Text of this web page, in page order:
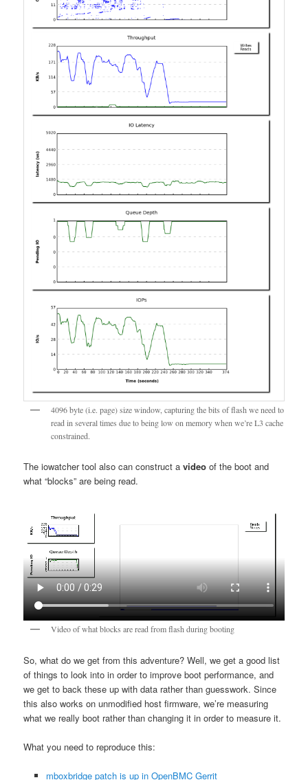
4096 byte (i.e. page) size window, capturing the bits of flash we need to
read in several times due to being low on memory when we’re L3 cache
constrained.
The iowatcher tool also can construct avideo of the boot and
what “blocks” are being read.
Video of what blocks are read from flash during booting
So, what do we get from this adventure? Well, we get a good list
of things to look into in order to improve boot performance, and
we get to back these up with data rather than guesswork. Since
this also works on unmodified host firmware, we’re measuring
what we really boot rather than changing it in order to measure it.
What you need to reproduce this:
mboxbridge patch is up in OpenBMC Gerrit